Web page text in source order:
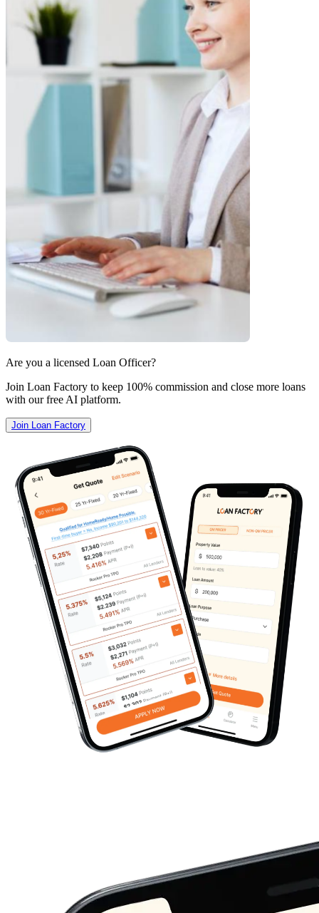
Are you a licensed Loan Officer?
Join Loan Factory to keep 100% commission and close more loans
with our free AI platform.
Join Loan Factory